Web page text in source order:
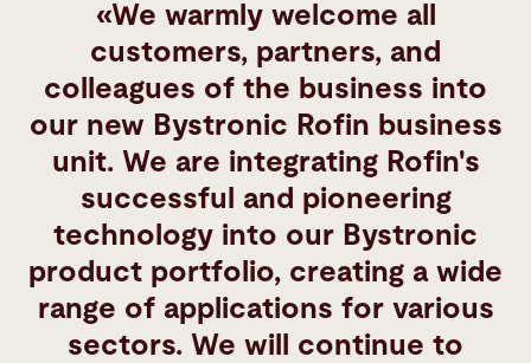
We warmly welcome all
customers, partners, and
colleagues of the business into
our new Bystronic Rofin business
unit. We are integrating Rofin's
successful and pioneering
technology into our Bystronic
product portfolio, creating a wide
range of applications for various
sectors. We will continue to